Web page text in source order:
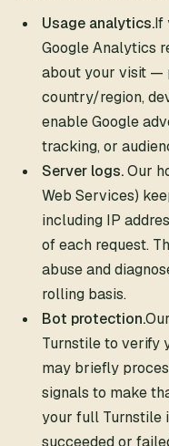
Usage analytics.If
Google Analytics
about your visit —
country/region,
enable Google
tracking, or
Server logs.Our
Web Services)
including IP
of each request.
abuse and
rolling basis.
Bot protection.
Turnstile to verify
may briefly
signals to make
your full Turnstile
succeeded or